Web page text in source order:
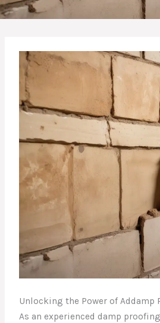
Unlocking the Power of Addamp
As an experienced damp